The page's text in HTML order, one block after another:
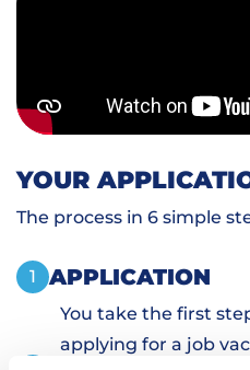
YOUR
The process in 6 simple
1 APPLICATION
You take the first
applying for a job